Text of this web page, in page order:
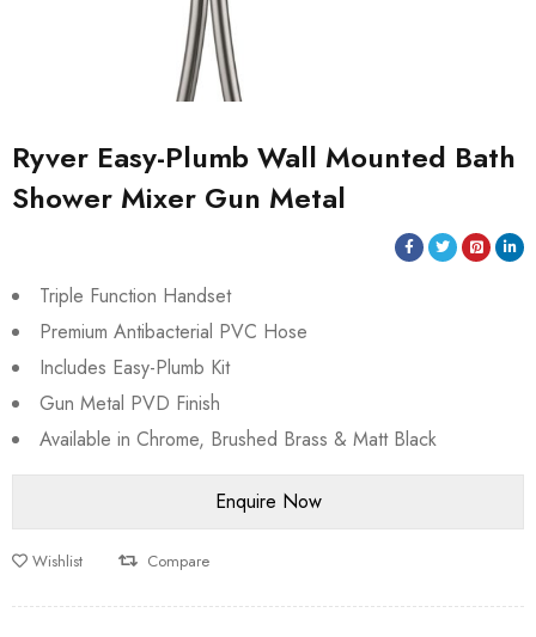
Ryver Easy-Plumb Wall Mounted Bath
Shower Mixer Gun Metal
Triple Function Handset
Premium Antibacterial PVC Hose
Includes Easy-Plumb Kit
Gun Metal PVD Finish
Available in Chrome, Brushed Brass & Matt Black
Wishlist Compare